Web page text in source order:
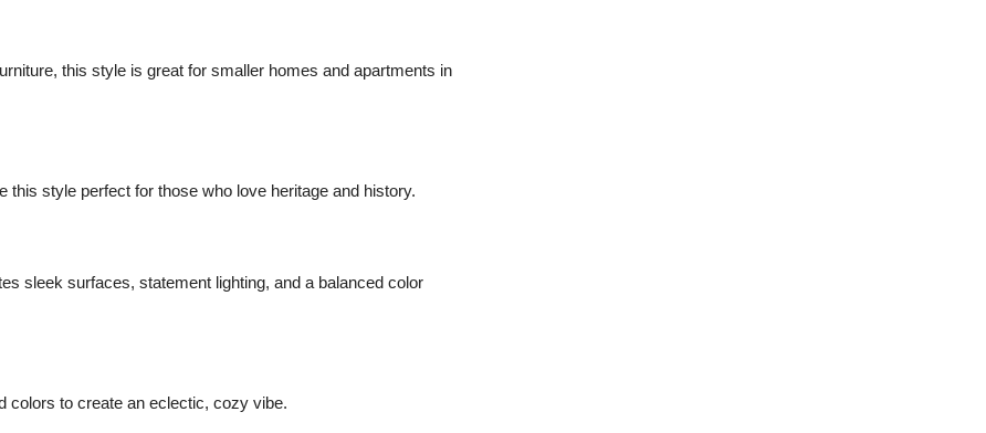
this style is great for smaller homes and apartments in
style perfect for those who love heritage and history.
sleek surfaces, statement lighting, and a balanced color
colors to create an eclectic, cozy vibe.